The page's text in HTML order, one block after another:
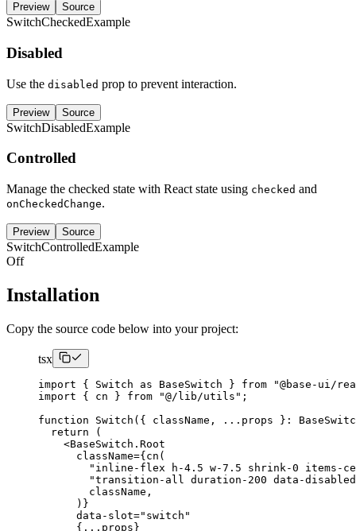
Preview Source
SwitchCheckedExample
Disabled
Use the disabled prop to prevent interaction.
Preview Source
SwitchDisabledExample
Controlled
Manage the checked state with React state using checked and
onCheckedChange.
Preview Source
SwitchControlledExample
Off
Installation
Copy the source code below into your project:
tsx
import { Switch as BaseSwitch } from
"@base-ui/
import
{ cn } from "@/lib/utils" ;
function
Switch ({ className , ... props }:
return
(
<BaseSwitch.Root
      className
={ cn (
"inline-flex h-4.5 w-7.5 shrink-0 items-
"transition-all duration-200 data-
        className
,
)}
      data-slot
="switch"
{... props }